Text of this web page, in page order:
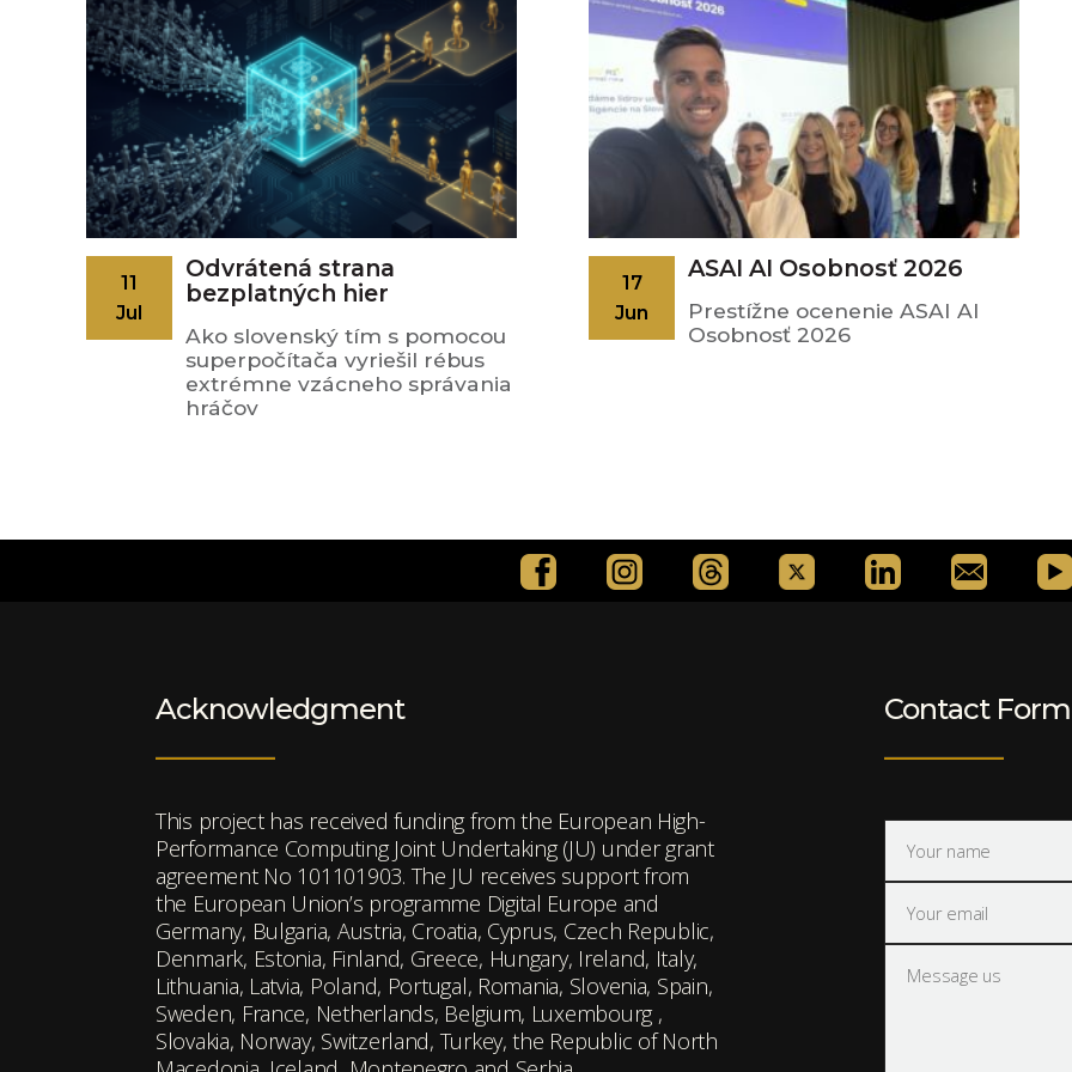
Odvrátená strana
bezplatných hier
11
Jul
Ako slovenský tím s pomocou
superpočítača vyriešil rébus
extrémne vzácneho správania
hráčov
ASAI AI Osobnosť 2026
17
Jun
Prestížne ocenenie ASAI AI
Osobnosť 2026
Acknowledgment
This project has received funding from the European High-
Performance Computing Joint Undertaking (JU) under grant
agreement No 101101903. The JU receives support from
the European Union’s programme Digital Europe and
Germany, Bulgaria, Austria, Croatia, Cyprus, Czech Republic,
Denmark, Estonia, Finland, Greece, Hungary, Ireland, Italy,
Lithuania, Latvia, Poland, Portugal, Romania, Slovenia, Spain,
Sweden, France, Netherlands, Belgium, Luxembourg ,
Slovakia, Norway, Switzerland, Turkey, the Republic of North
Contact Form